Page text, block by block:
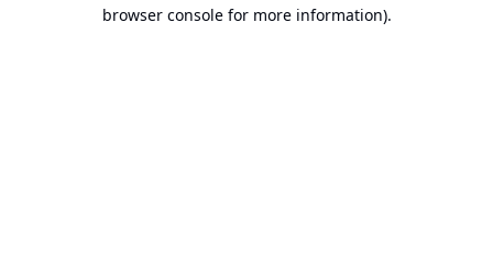
browser console for more information).